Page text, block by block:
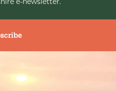
e-newsletter.